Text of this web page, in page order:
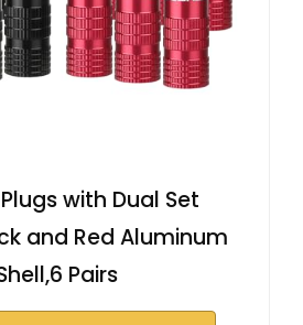
with Dual Set
and Red Aluminum
Pairs